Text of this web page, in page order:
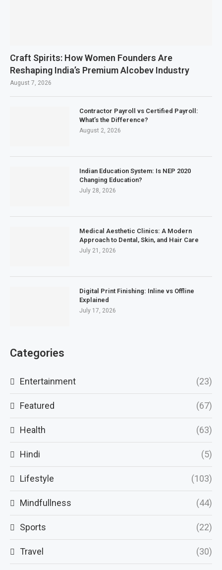
Craft Spirits: How Women Founders Are
Reshaping India’s Premium Alcobev Industry
August 7, 2026
Contractor Payroll vs Certified Payroll:
What’s the Difference?
August 2, 2026
Indian Education System: Is NEP 2020
Changing Education?
July 28, 2026
Medical Aesthetic Clinics: A Modern
Approach to Dental, Skin, and Hair Care
July 21, 2026
Digital Print Finishing: Inline vs Offline
Explained
July 17, 2026
Categories
Entertainment (23)
Featured (67)
Health (63)
Hindi (5)
Lifestyle (103)
Mindfullness (44)
Sports (22)
Travel (30)